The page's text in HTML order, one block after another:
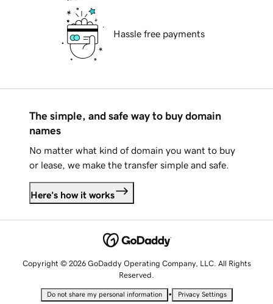
Hassle free payments
The simple, and safe way to buy domain
names
No matter what kind of domain you want to buy
or lease, we make the transfer simple and safe.
Here's how it works
Copyright © 2026 GoDaddy Operating Company, LLC. All Rights
Reserved.
Do not share my personal information • Privacy Settings